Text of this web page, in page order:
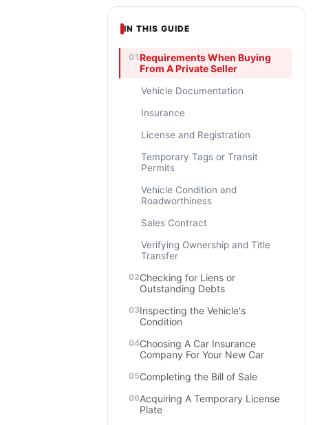
IN THIS GUIDE
Requirements When Buying
From A Private Seller
Vehicle Documentation
Insurance
License and Registration
Temporary Tags or Transit
Permits
Vehicle Condition and
Roadworthiness
Sales Contract
Verifying Ownership and Title
Transfer
Checking for Liens or
Outstanding Debts
Inspecting the Vehicle's
Condition
Choosing A Car Insurance
Company For Your New Car
Completing the Bill of Sale
Acquiring A Temporary License
Plate